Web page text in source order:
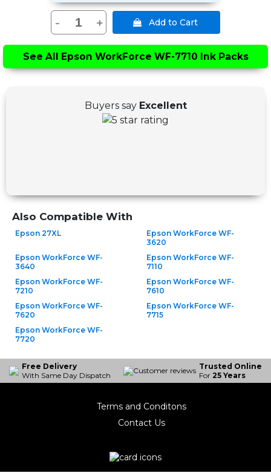
- +
See All Epson WorkForce WF-7710 Ink Packs
Buyers say Excellent
Also Compatible With
Epson 27XL
Epson WorkForce WF-
3620
Epson WorkForce WF-
3640
Epson WorkForce WF-
7110
Epson WorkForce WF-
7210
Epson WorkForce WF-
7610
Epson WorkForce WF-
7620
Epson WorkForce WF-
7715
Epson WorkForce WF-
7720
Free Delivery
With Same Day Dispatch
Trusted Online
For 25 Years
Terms and Conditons
Contact Us